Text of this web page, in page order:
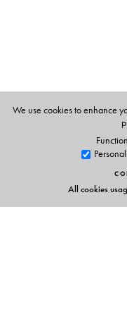
We use cookies to enhance
All cookies